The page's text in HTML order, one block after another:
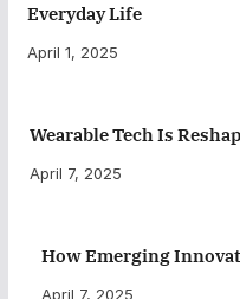
Everyday Life
April 1, 2025
Wearable Tech Is
April 7, 2025
How Emerging
April 7, 2025